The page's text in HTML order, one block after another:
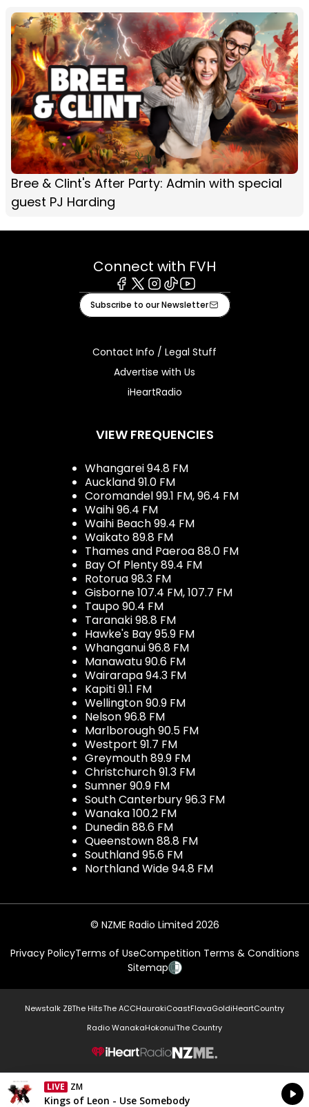
Bree & Clint's After Party: Admin with special
guest PJ Harding
Connect with FVH
Facebook
X Instagram
TiktokYoutube
Subscribe to our Newsletter
Contact Info / Legal Stuff
Advertise with Us
iHeartRadio
VIEW FREQUENCIES
Whangarei 94.8 FM
Auckland 91.0 FM
Coromandel 99.1 FM, 96.4 FM
Waihi 96.4 FM
Waihi Beach 99.4 FM
Waikato 89.8 FM
Thames and Paeroa 88.0 FM
Bay Of Plenty 89.4 FM
Rotorua 98.3 FM
Gisborne 107.4 FM, 107.7 FM
Taupo 90.4 FM
Taranaki 98.8 FM
Hawke's Bay 95.9 FM
Whanganui 96.8 FM
Manawatu 90.6 FM
Wairarapa 94.3 FM
Kapiti 91.1 FM
Wellington 90.9 FM
Nelson 96.8 FM
Marlborough 90.5 FM
Westport 91.7 FM
Greymouth 89.9 FM
Christchurch 91.3 FM
Sumner 90.9 FM
South Canterbury 96.3 FM
Wanaka 100.2 FM
Dunedin 88.6 FM
Queenstown 88.8 FM
Southland 95.6 FM
Northland Wide 94.8 FM
© NZME Radio Limited 2026
Privacy PolicyTerms of UseCompetition Terms & Conditions
Sitemap
Newstalk ZBThe HitsThe ACCHaurakiCoastFlavaGoldiHeartCountry
Radio WanakaHokonuiThe Country
NZME.
LIVE ZM
Currently On Air
Kings of Leon - Use Somebody